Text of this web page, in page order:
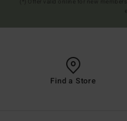
Find a Store